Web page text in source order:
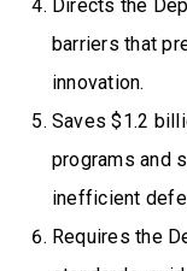
Directs the
barriers that
innovation.
Saves $1.2
programs and
inefficient
Requires the